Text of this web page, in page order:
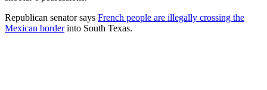
Republican senator says French people are illegally crossing the
Mexican borderinto South Texas.